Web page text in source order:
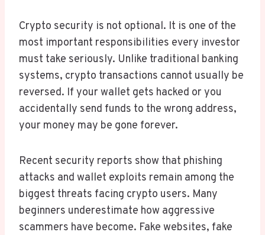
Crypto security is not optional. It is one of the
most important responsibilities every investor
must take seriously. Unlike traditional banking
systems, crypto transactions cannot usually be
reversed. If your wallet gets hacked or you
accidentally send funds to the wrong address,
your money may be gone forever.
Recent security reports show that phishing
attacks and wallet exploits remain among the
biggest threats facing crypto users. Many
beginners underestimate how aggressive
scammers have become. Fake websites, fake